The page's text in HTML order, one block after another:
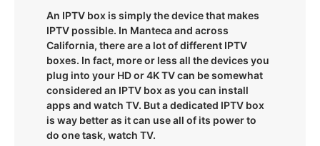
An IPTV box is simply the device that makes
IPTV possible. In Manteca and across
California, there are a lot of different IPTV
boxes. In fact, more or less all the devices you
plug into your HD or 4K TV can be somewhat
considered an IPTV box as you can install
apps and watch TV. But a dedicated IPTV box
is way better as it can use all of its power to
do one task, watch TV.